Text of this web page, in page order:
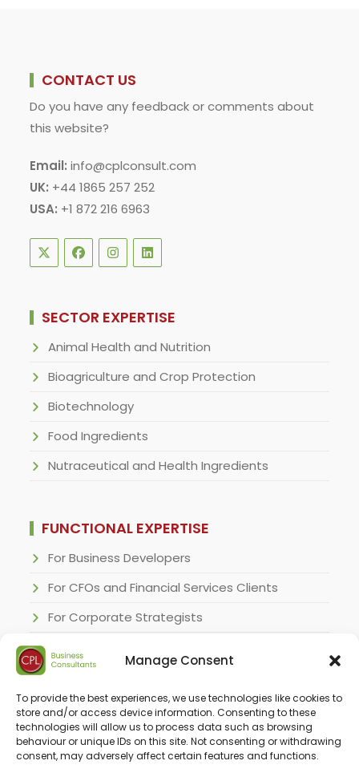
Manage Consent
To provide the best experiences, we use technologies like cookies to
store and/or access device information. Consenting to these
technologies will allow us to process data such as browsing
behaviour or unique IDs on this site. Not consenting or withdrawing
consent, may adversely affect certain features and functions.
CONTACT US
Do you have any feedback or comments about
this website?
Email: info@cplconsult.com
UK: +44 1865 257 252
USA: +1 872 216 6963
SECTOR EXPERTISE
Animal Health and Nutrition
Bioagriculture and Crop Protection
Biotechnology
Food Ingredients
Nutraceutical and Health Ingredients
FUNCTIONAL EXPERTISE
For Business Developers
For CFOs and Financial Services Clients
For Corporate Strategists
For Sales & Marketing Executives